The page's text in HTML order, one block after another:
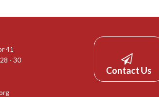
41
- 30
Contact Us